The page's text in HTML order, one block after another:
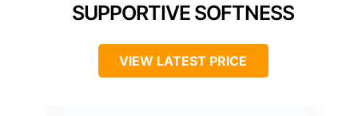
SUPPORTIVE SOFTNESS
VIEW LATEST PRICE